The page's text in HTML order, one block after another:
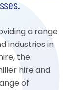
a range
industries in
the
hire and
of